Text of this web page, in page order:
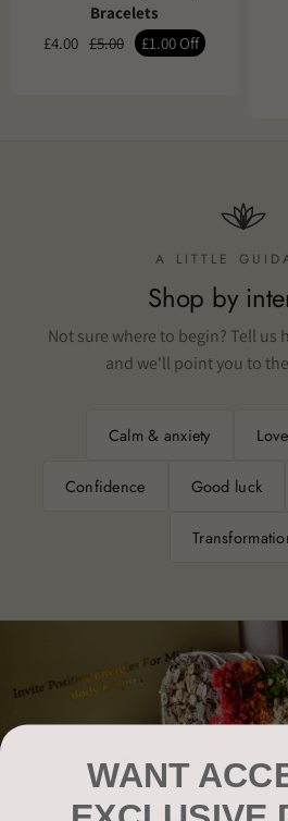
Bracelets
£4.00 £5.00 £1.00 Off
A LITTLE
Shop by
Not sure where to begin? Tell us
and we'll point you to
Calm & anxiety
Confidence Good luck
WANT